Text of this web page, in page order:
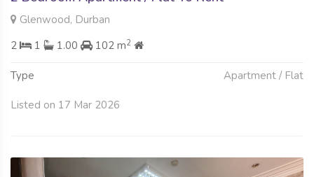
Glenwood, Durban
2
1 1.00 102 m2
Type Apartment / Flat
Listed on 17 Mar 2026